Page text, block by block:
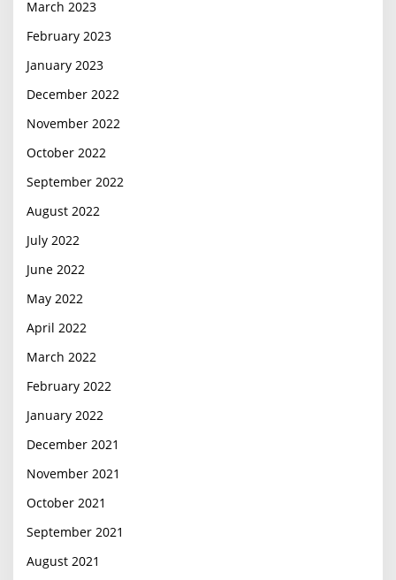
March 2023
February 2023
January 2023
December 2022
November 2022
October 2022
September 2022
August 2022
July 2022
June 2022
May 2022
April 2022
March 2022
February 2022
January 2022
December 2021
November 2021
October 2021
September 2021
August 2021